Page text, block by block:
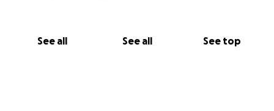
See all See all See top